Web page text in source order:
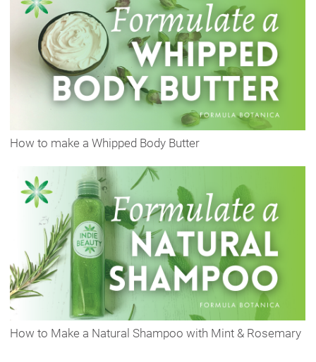
How to make a Whipped Body Butter
How to Make a Natural Shampoo with Mint & Rosemary